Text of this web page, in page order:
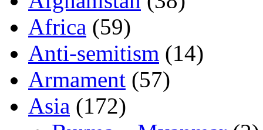
Africa (59)
Anti-semitism (14)
Armament (57)
Asia (172)